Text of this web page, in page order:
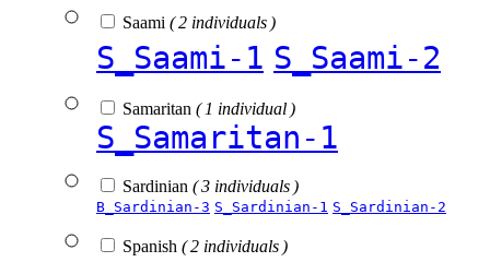
Saami ( 2 individuals )
S_Saami-1 S_Saami-2
Samaritan ( 1 individual )
S_Samaritan-1
Sardinian ( 3 individuals )
B_Sardinian-3 S_Sardinian-1 S_Sardinian-2
Spanish ( 2 individuals )